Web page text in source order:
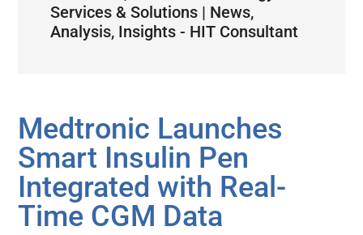
Services & Solutions | News,
Analysis, Insights - HIT Consultant
Medtronic Launches
Smart Insulin Pen
Integrated with Real-
Time CGM Data